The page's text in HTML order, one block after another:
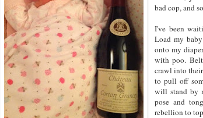
bad cop, and
I've been
Load my
onto my
with poo.
crawl into
to pull off
will stand by
pose and
rebellion to